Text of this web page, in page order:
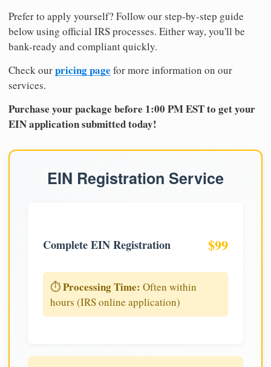
Prefer to apply yourself? Follow our step-by-step guide
below using official IRS processes. Either way, you'll be
bank-ready and compliant quickly.
Check ourpricing page for more information on our
services.
Purchase your package before 1:00 PM EST to get your
EIN application submitted today!
EIN Registration Service
Complete EIN Registration $99
⏱️Processing Time: Often within
hours (IRS online application)